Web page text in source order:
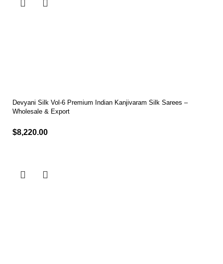
Devyani Silk Vol-6 Premium Indian Kanjivaram Silk Sarees –
Wholesale & Export
$8,220.00